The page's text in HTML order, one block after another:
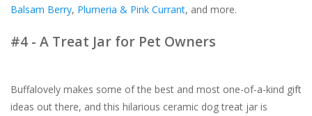
Balsam Berry, Plumeria & Pink Currant, and more.
#4 - A Treat Jar for Pet Owners
Buffalovely makes some of the best and most one-of-a-kind gift
ideas out there, and this hilarious ceramic dog treat jar is